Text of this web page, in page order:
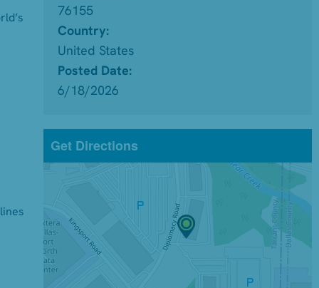
76155
Country:
United States
Posted Date:
6/18/2026
Get Directions